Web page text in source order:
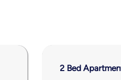
2 Bed